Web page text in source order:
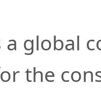
a global
the